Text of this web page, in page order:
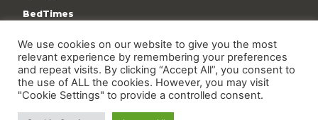
BedTimes
Terms & Privacy Policy
We use cookies on our website to give you the most
relevant experience by remembering your preferences
and repeat visits. By clicking “Accept All”, you consent to
the use of ALL the cookies. However, you may visit
"Cookie Settings" to provide a controlled consent.